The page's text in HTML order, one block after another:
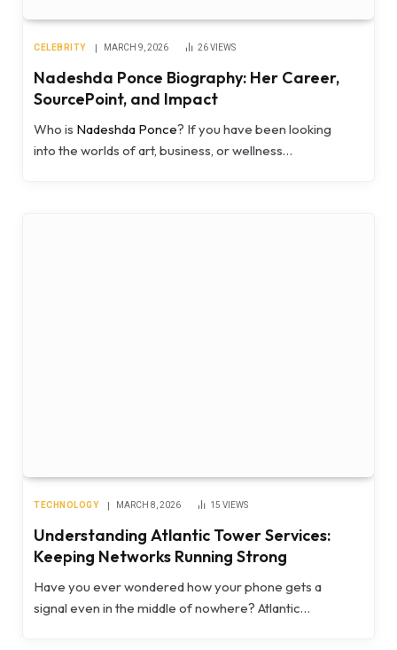
CELEBRITY MARCH 9, 2026 26VIEWS
Nadeshda Ponce Biography: Her Career,
SourcePoint, and Impact
Who is Nadeshda Ponce? If you have been looking
into the worlds of art, business, or wellness…
TECHNOLOGY MARCH 8, 2026 15 VIEWS
Understanding Atlantic Tower Services:
Keeping Networks Running Strong
Have you ever wondered how your phone gets a
signal even in the middle of nowhere? Atlantic…